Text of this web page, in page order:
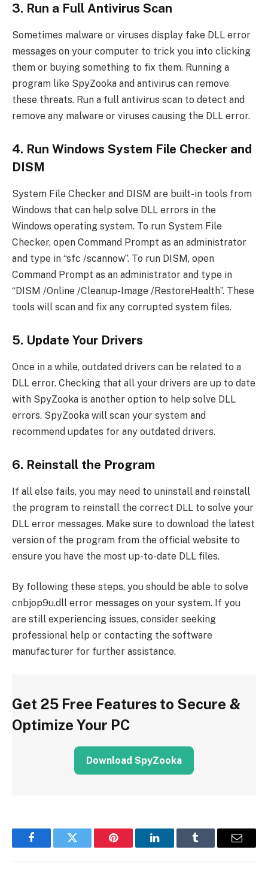
3. Run a Full Antivirus Scan
Sometimes malware or viruses display fake DLL error
messages on your computer to trick you into clicking
them or buying something to fix them. Running a
program like SpyZooka and antivirus can remove
these threats. Run a full antivirus scan to detect and
remove any malware or viruses causing the DLL error.
4. Run Windows System File Checker and
DISM
System File Checker and DISM are built-in tools from
Windows that can help solve DLL errors in the
Windows operating system. To run System File
Checker, open Command Prompt as an administrator
and type in “sfc /scannow”. To run DISM, open
Command Prompt as an administrator and type in
“DISM /Online /Cleanup-Image /RestoreHealth”. These
tools will scan and fix any corrupted system files.
5. Update Your Drivers
Once in a while, outdated drivers can be related to a
DLL error. Checking that all your drivers are up to date
with SpyZooka is another option to help solve DLL
errors. SpyZooka will scan your system and
recommend updates for any outdated drivers.
6. Reinstall the Program
If all else fails, you may need to uninstall and reinstall
the program to reinstall the correct DLL to solve your
DLL error messages. Make sure to download the latest
version of the program from the official website to
ensure you have the most up-to-date DLL files.
By following these steps, you should be able to solve
cnbjop9u.dll error messages on your system. If you
are still experiencing issues, consider seeking
professional help or contacting the software
manufacturer for further assistance.
Get 25 Free Features to Secure &
Optimize Your PC
Download SpyZooka
FacebookTwitter Pinterest LinkedInTumblr Email